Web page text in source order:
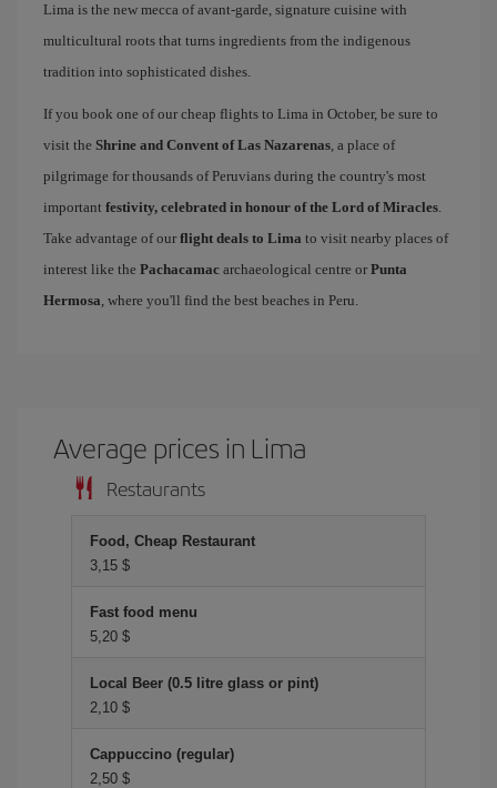
Lima is the new mecca of avant-garde, signature cuisine with
multicultural roots that turns ingredients from the indigenous
tradition into sophisticated dishes.
If you book one of our cheap flights to Lima in October, be sure to
visit the Shrine and Convent of Las Nazarenas, a place of
pilgrimage for thousands of Peruvians during the country's most
important festivity, celebrated in honour of the Lord of Miracles.
Take advantage of our flight deals to Lima to visit nearby places of
interest like the Pachacamac archaeological centre or Punta
Hermosa, where you'll find the best beaches in Peru.
Average prices in Lima
Restaurants
Food, Cheap Restaurant
3,15 $
Fast food menu
5,20 $
Local Beer (0.5 litre glass or pint)
2,10 $
Cappuccino (regular)
2,50 $